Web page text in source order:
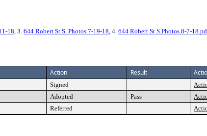
18, 3. 644 Robert St S. Photos.7-19-18, 4. 644 Robert St S.Photos.8-7-
Action Result
Signed
Adopted Pass
Referred